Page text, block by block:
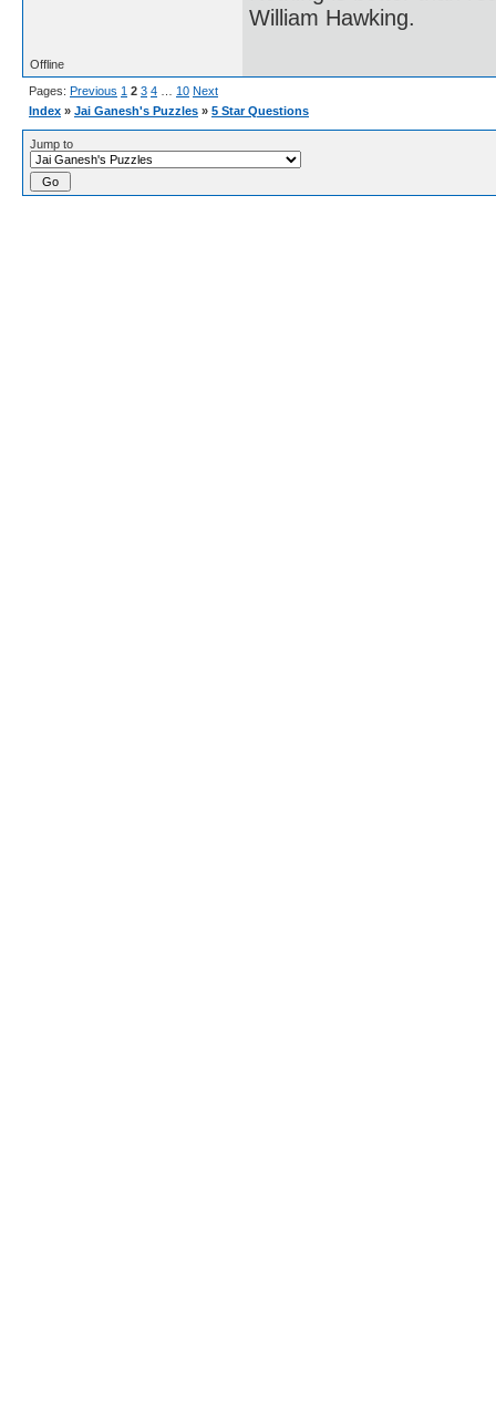
William Hawking.
Offline
Pages: Previous 1 2 3 4 10 Next
Index » Jai Ganesh's Puzzles » 5 Star Questions
Jump to